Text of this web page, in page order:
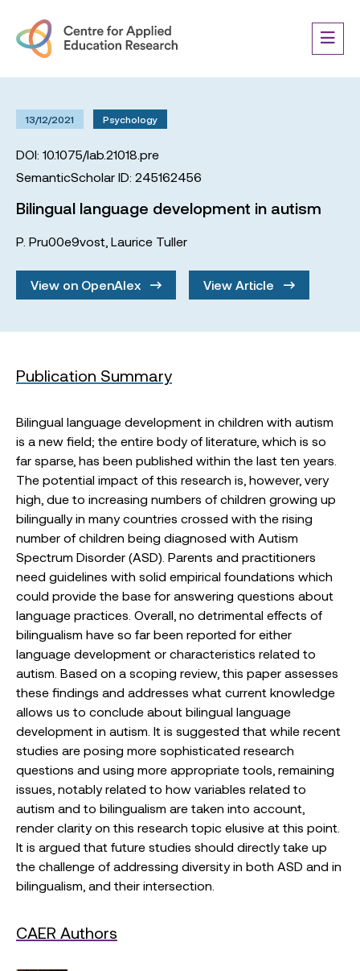
13/12/2021 Psychology
DOI: 10.1075/lab.21018.pre
SemanticScholar ID: 245162456
Bilingual language development in autism
P. Pru00e9vost Laurice Tuller
View on OpenAlex View Article
Publication Summary
Bilingual language development in children with autism
is a new field; the entire body of literature, which is so
far sparse, has been published within the last ten years.
The potential impact of this research is, however, very
high, due to increasing numbers of children growing up
bilingually in many countries crossed with the rising
number of children being diagnosed with Autism
Spectrum Disorder (ASD). Parents and practitioners
need guidelines with solid empirical foundations which
could provide the base for answering questions about
language practices. Overall, no detrimental effects of
bilingualism have so far been reported for either
language development or characteristics related to
autism. Based on a scoping review, this paper assesses
these findings and addresses what current knowledge
allows us to conclude about bilingual language
development in autism. It is suggested that while recent
studies are posing more sophisticated research
questions and using more appropriate tools, remaining
issues, notably related to how variables related to
autism and to bilingualism are taken into account,
render clarity on this research topic elusive at this point.
It is argued that future studies should directly take up
the challenge of addressing diversity in both ASD and in
bilingualism, and their intersection.
CAER Authors